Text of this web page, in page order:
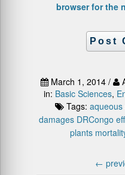
browser for the
March 1, 2014 /
in: Basic Sciences,
Tags:
damages DRCongo
plants
←